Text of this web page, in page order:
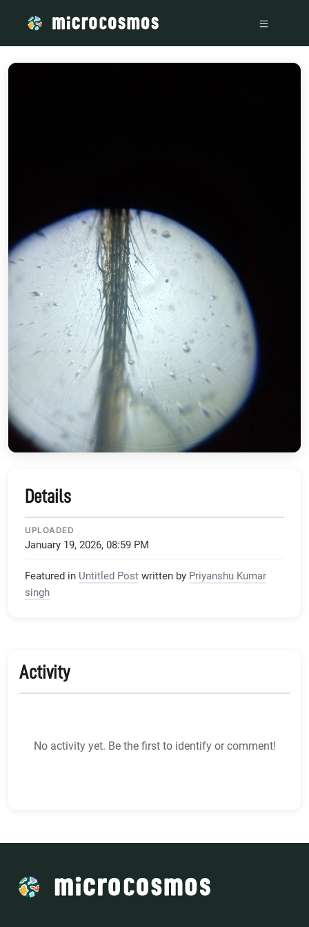
Details
UPLOADED
January 19, 2026, 08:59 PM
Featured in Untitled Post written by Priyanshu Kumar
singh
Activity
No activity yet. Be the first to identify or comment!